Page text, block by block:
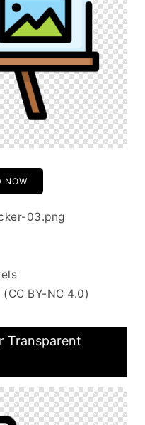
NOW
03.png
BY-NC 4.0)
Transparent